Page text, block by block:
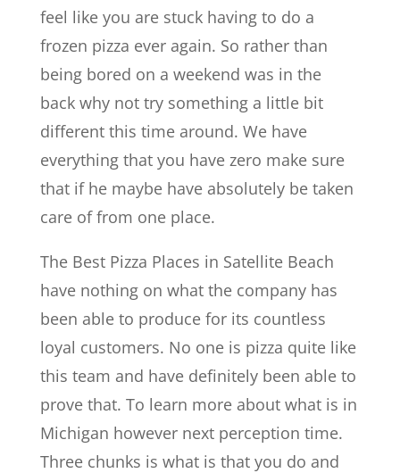
feel like you are stuck having to do a
frozen pizza ever again. So rather than
being bored on a weekend was in the
back why not try something a little bit
different this time around. We have
everything that you have zero make sure
that if he maybe have absolutely be taken
care of from one place.
The Best Pizza Places in Satellite Beach
have nothing on what the company has
been able to produce for its countless
loyal customers. No one is pizza quite like
this team and have definitely been able to
prove that. To learn more about what is in
Michigan however next perception time.
Three chunks is what is that you do and